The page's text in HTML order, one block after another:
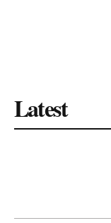
Latest